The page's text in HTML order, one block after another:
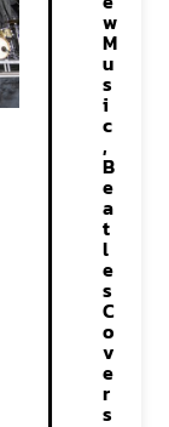
w
M
u
s
i
c
,
B
e
a
t
l
e
s
C
o
v
e
r
s